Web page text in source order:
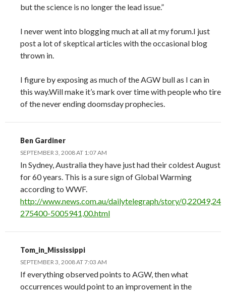
but the science is no longer the lead issue.”
I never went into blogging much at all at my forum.I just
post a lot of skeptical articles with the occasional blog
thrown in.
I figure by exposing as much of the AGW bull as I can in
this way.Will make it’s mark over time with people who tire
of the never ending doomsday prophecies.
Ben Gardiner
SEPTEMBER 3, 2008 AT 1:07 AM
In Sydney, Australia they have just had their coldest August
for 60 years. This is a sure sign of Global Warming
according to WWF.
http://www.news.com.au/dailytelegraph/story/0,22049,24
275400-5005941,00.html
Tom_in_Mississippi
SEPTEMBER 3, 2008 AT 7:03 AM
If everything observed points to AGW, then what
occurrences would point to an improvement in the